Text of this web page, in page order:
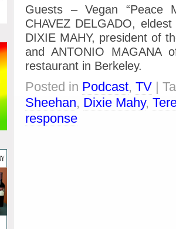
Guests – Vegan “Peace
CHAVEZ DELGADO,
DIXIE MAHY, president of
and ANTONIO MAGANA
restaurant in Berkeley.
Posted in Podcast, TV |
Sheehan, Dixie Mahy,
response